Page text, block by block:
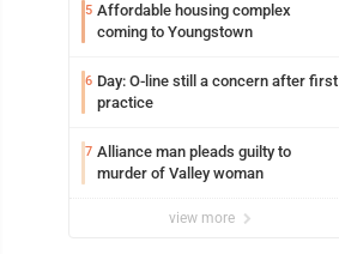
5 Affordable housing complex
coming to Youngstown
6 Day: O-line still a concern after first
practice
7 Alliance man pleads guilty to
murder of Valley woman
view more